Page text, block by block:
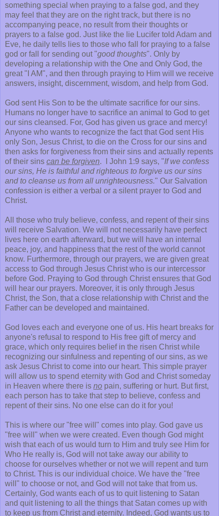
something special when praying to a false god, and they
may feel that they are on the right track, but there is no
accompanying peace, no result from their thoughts or
prayers to a false god. Just like the lie Lucifer told Adam and
Eve, he daily tells lies to those who fall for praying to a false
god or fall for sending out "good thoughts". Only by
developing a relationship with the One and Only God, the
great "I AM", and then through praying to Him will we receive
answers, insight, discernment, wisdom, and help from God.
God sent His Son to be the ultimate sacrifice for our sins.
Humans no longer have to sacrifice an animal to God to get
our sins cleansed. For, God has given us grace and mercy!
Anyone who wants to recognize the fact that God sent His
only Son, Jesus Christ, to die on the Cross for our sins and
then asks for forgiveness from their sins and actually repents
of their sins can be forgiven. I John 1:9 says, "If we confess
our sins, He is faithful and righteous to forgive us our sins
and to cleanse us from all unrighteousness." Our Salvation
confession is either a verbal or a silent prayer to God and
Christ.
All those who truly believe, confess, and repent of their sins
will receive Salvation. We will not necessarily have perfect
lives here on earth afterward, but we will have an internal
peace, joy, and happiness that the rest of the world cannot
know. Furthermore, through our prayers, we are given great
access to God through Jesus Christ who is our intercessor
before God. Praying to God through Christ ensures that God
will hear our prayers. Moreover, it is only through Jesus
Christ, the Son, that a close relationship with Christ and the
Father can be developed and maintained.
God loves each and everyone one of us. His heart breaks for
anyone's refusal to respond to His free gift of mercy and
grace, which only requires belief in the risen Christ while
recognizing our sinfulness and repenting of our sins, as we
ask Jesus Christ to come into our heart. This simple prayer
will allow us to spend eternity with God and Christ someday
in Heaven where there is no pain, suffering or hurt. But first,
each person has to take that step to believe, confess and
repent of their sins. No one else can do it for you!
This is where our "free will" comes into play. God gave us
"free will" when we were created. Even though God might
wish that each of us would turn to Him and truly see Him for
Who He really is, God will not take away our ability to
choose for ourselves whether or not we will repent and turn
to Christ. This is our individual choice. We have the "free
will" to choose or not, and God will not take that from us.
Certainly, God wants each of us to quit listening to Satan
and quit listening to all the things that Satan comes up with
to keep us from Christ and eternity. Indeed, God wants us to